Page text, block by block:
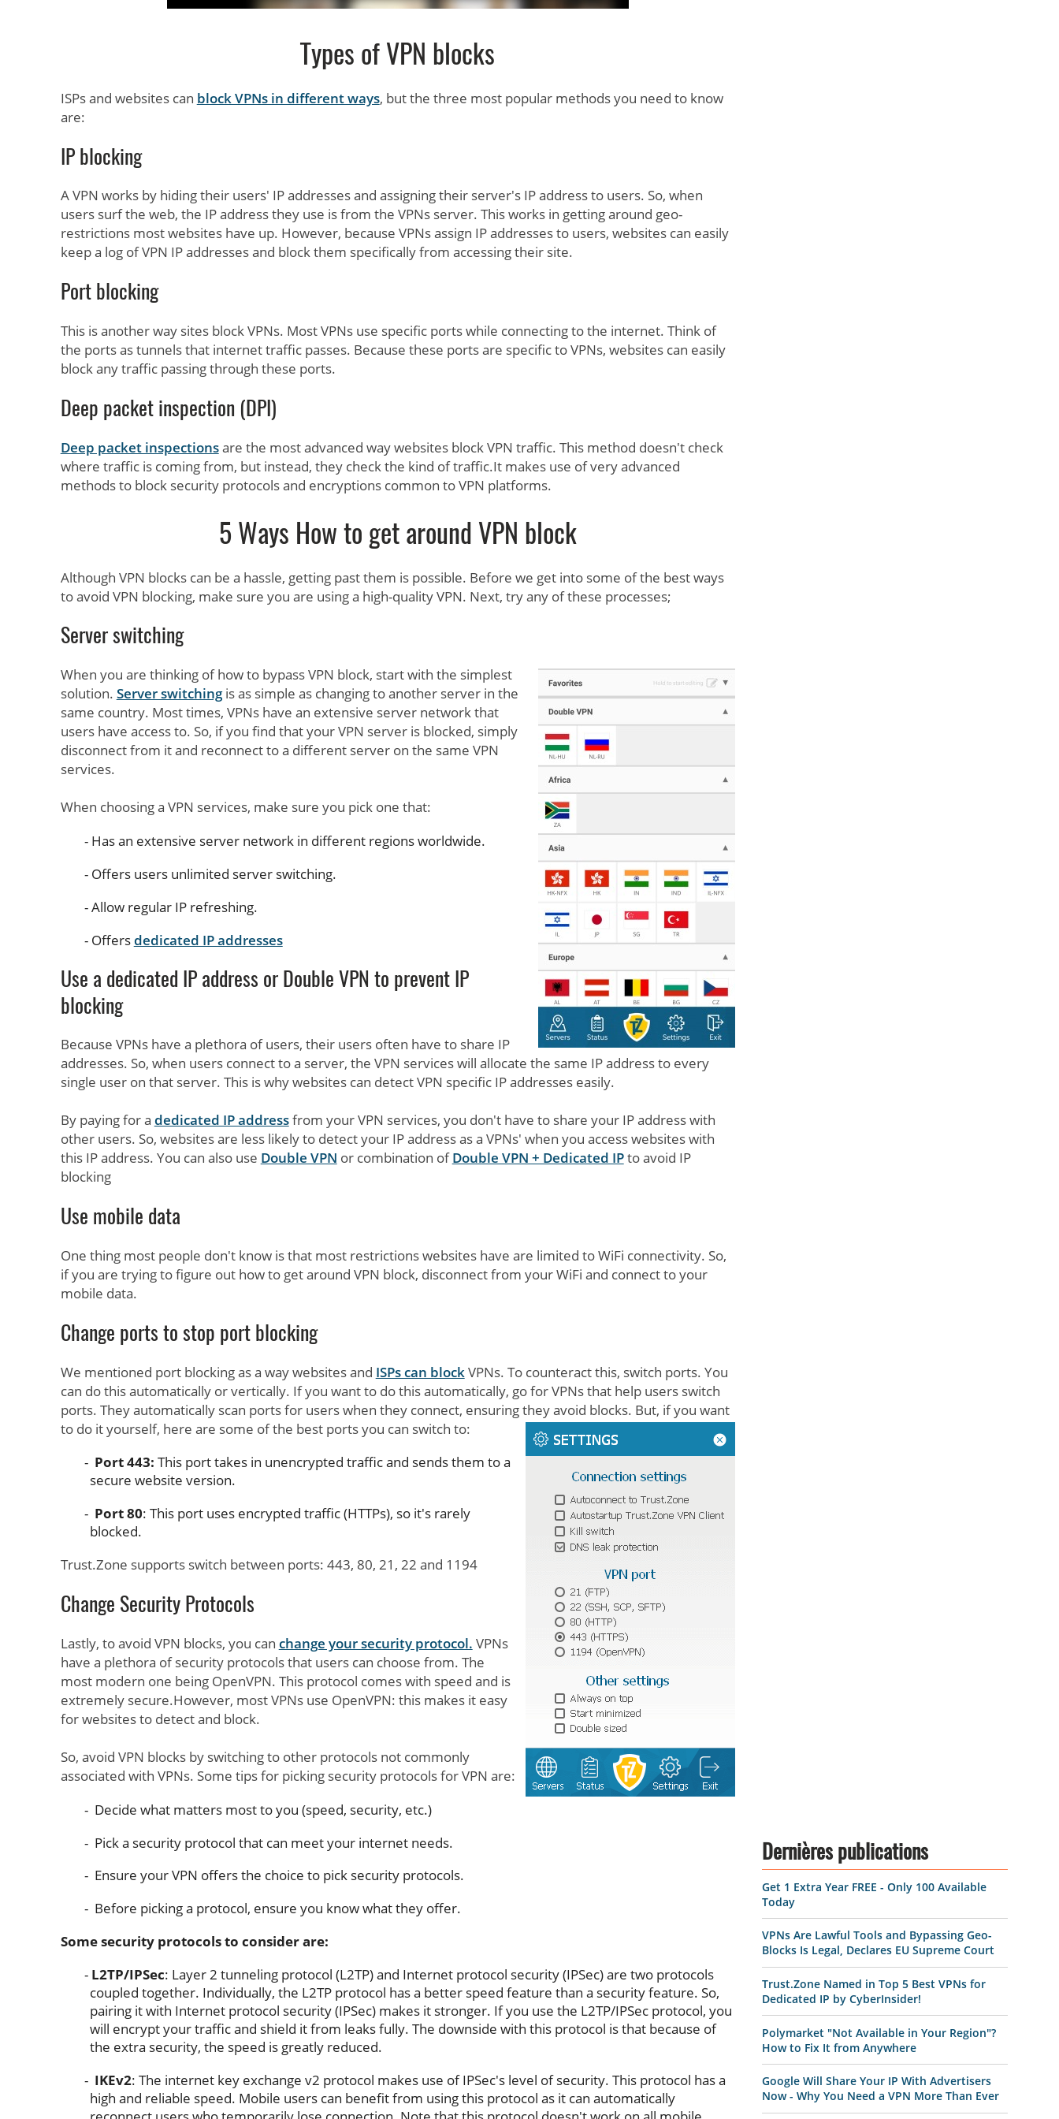
Types of VPN blocks
ISPs and websites can block VPNs in different ways, but the three most popular methods you need to know
are:
IP blocking
A VPN works by hiding their users' IP addresses and assigning their server's IP address to users. So, when
users surf the web, the IP address they use is from the VPNs server. This works in getting around geo-
restrictions most websites have up. However, because VPNs assign IP addresses to users, websites can easily
keep a log of VPN IP addresses and block them specifically from accessing their site.
Port blocking
This is another way sites block VPNs. Most VPNs use specific ports while connecting to the internet. Think of
the ports as tunnels that internet traffic passes. Because these ports are specific to VPNs, websites can easily
block any traffic passing through these ports.
Deep packet inspection (DPI)
Deep packet inspectionsare the most advanced way websites block VPN traffic. This method doesn't check
where traffic is coming from, but instead, they check the kind of traffic.It makes use of very advanced
methods to block security protocols and encryptions common to VPN platforms.
5 Ways How to get around VPN block
Although VPN blocks can be a hassle, getting past them is possible. Before we get into some of the best ways
to avoid VPN blocking, make sure you are using a high-quality VPN. Next, try any of these processes;
Server switching
When you are thinking of how to bypass VPN block, start with the simplest
solution. Server switchingis as simple as changing to another server in the
same country. Most times, VPNs have an extensive server network that
users have access to. So, if you find that your VPN server is blocked, simply
disconnect from it and reconnect to a different server on the same VPN
services.
When choosing a VPN services, make sure you pick one that:
Has an extensive server network in different regions worldwide.
Offers users unlimited server switching.
Allow regular IP refreshing.
Offersdedicated IP addresses
Use a dedicated IP address or Double VPN to prevent IP
blocking
Because VPNs have a plethora of users, their users often have to share IP
addresses. So, when users connect to a server, the VPN services will allocate the same IP address to every
single user on that server. This is why websites can detect VPN specific IP addresses easily.
By paying for a dedicated IP addressfrom your VPN services, you don't have to share your IP address with
other users. So, websites are less likely to detect your IP address as a VPNs' when you access websites with
this IP address. You can also use Double VPN or combination ofDouble VPN + Dedicated IPto avoid IP
blocking
Use mobile data
One thing most people don't know is that most restrictions websites have are limited to WiFi connectivity. So,
if you are trying to figure out how to get around VPN block, disconnect from your WiFi and connect to your
mobile data.
Change ports to stop port blocking
We mentioned port blocking as a way websites and ISPs can block VPNs. To counteract this, switch ports. You
can do this automatically or vertically. If you want to do this automatically, go for VPNs that help users switch
ports. They automatically scan ports for users when they connect, ensuring they avoid blocks. But, if you want
to do it yourself, here are some of the best ports you can switch to:
Port 443: This port takes in unencrypted traffic and sends them to a
secure website version.
Port 80: This port uses encrypted traffic (HTTPs), so it's rarely
blocked.
Trust.Zone supports switch between ports: 443, 80, 21, 22 and 1194
Change Security Protocols
Lastly, to avoid VPN blocks, you can change your security protocol. VPNs
have a plethora of security protocols that users can choose from. The
most modern one being OpenVPN. This protocol comes with speed and is
extremely secure.However, most VPNs use OpenVPN: this makes it easy
for websites to detect and block.
So, avoid VPN blocks by switching to other protocols not commonly
associated with VPNs. Some tips for picking security protocols for VPN are:
Decide what matters most to you (speed, security, etc.)
Pick a security protocol that can meet your internet needs.
Ensure your VPN offers the choice to pick security protocols.
Before picking a protocol, ensure you know what they offer.
Some security protocols to consider are:
L2TP/IPSec: Layer 2 tunneling protocol (L2TP) and Internet protocol security (IPSec) are two protocols
coupled together. Individually, the L2TP protocol has a better speed feature than a security feature. So,
pairing it with Internet protocol security (IPSec) makes it stronger. If you use the L2TP/IPSec protocol, you
will encrypt your traffic and shield it from leaks fully. The downside with this protocol is that because of
the extra security, the speed is greatly reduced.
IKEv2: The internet key exchange v2 protocol makes use of IPSec's level of security. This protocol has a
high and reliable speed. Mobile users can benefit from using this protocol as it can automatically
Dernières publications
Get 1 Extra Year FREE - Only 100 Available
Today
VPNs Are Lawful Tools and Bypassing Geo-
Blocks Is Legal, Declares EU Supreme Court
Trust.Zone Named in Top 5 Best VPNs for
Dedicated IP by CyberInsider!
Polymarket "Not Available in Your Region"?
How to Fix It from Anywhere
Google Will Share Your IP With Advertisers
Now - Why You Need a VPN More Than Ever